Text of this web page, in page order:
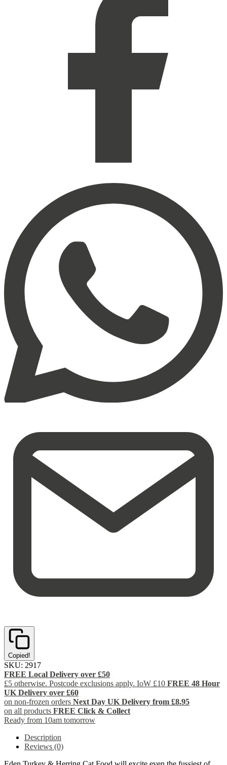
Copied!
SKU: 2917
FREE Local Delivery over £50
£5 otherwise. Postcode exclusions apply. IoW £10 FREE 48 Hour
UK Delivery over £60
on non-frozen orders Next Day UK Delivery from £8.95
on all products FREE Click & Collect
Ready from 10am tomorrow
Description
Reviews (0)